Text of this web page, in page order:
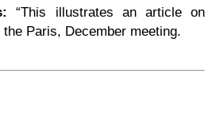
“This illustrates an article on
Paris, December meeting.